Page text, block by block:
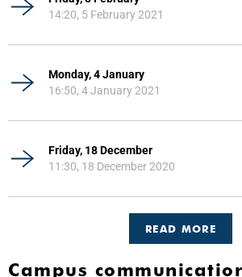
14:20, 5 February 2021
Monday, 4 January
16:50, 4 January 2021
Friday, 18 December
11:30, 18 December 2020
READ MORE
Campus